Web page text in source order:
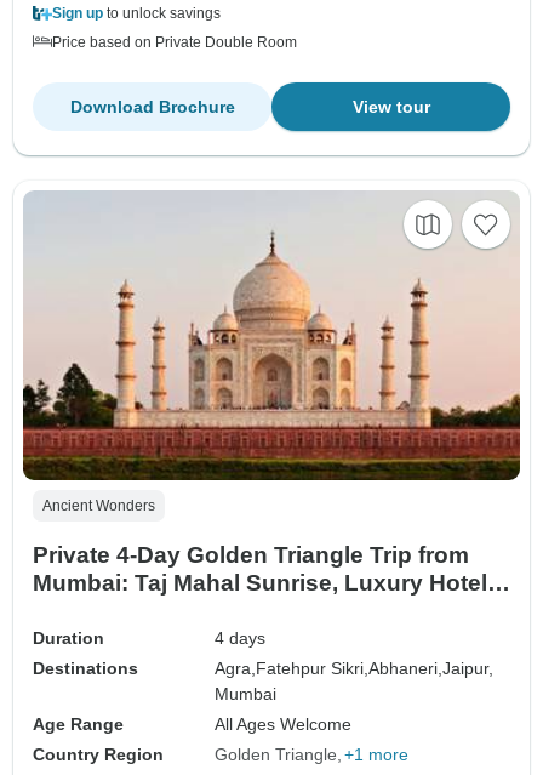
Sign up to unlock savings
Price based on Private Double Room
View tour
Download Brochure
Ancient Wonders
Private 4-Day Golden Triangle Trip from
Mumbai: Taj Mahal Sunrise, Luxury Hotels,
Duration
4 days
Destinations
Agra,Fatehpur Sikri,Abhaneri,Jaipur,
Mumbai
Age Range
All Ages Welcome
Country Region
Golden Triangle +1 more